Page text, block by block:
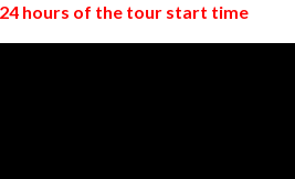
hours of the tour start time